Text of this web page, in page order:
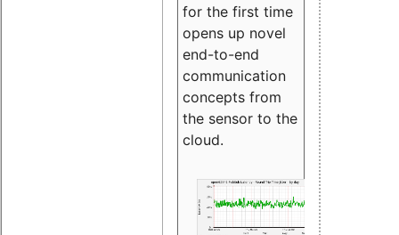
for the first time
opens up novel
end-to-end
communication
concepts from
the sensor to the
cloud.